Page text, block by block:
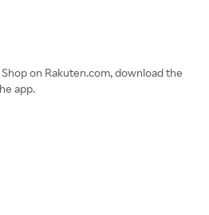
on Rakuten.com, download the
app.